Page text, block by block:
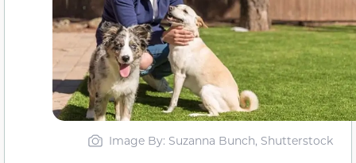
Image By: Suzanna Bunch, Shutterstock